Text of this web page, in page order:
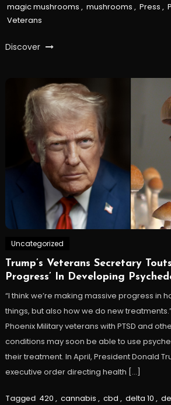
magic mushrooms , mushrooms , Press ,
Veterans
Discover
Uncategorized
Trump’s Veterans Secretary
Progress’ In Developing
“I think we’re making massive progress in
things, but also how we do new
Phoenix Military veterans with PTSD and
conditions may soon be able to use
their treatment. In April, President Donald
executive order directing health […]
Tagged 420 , cannabis , cbd , delta 10 ,